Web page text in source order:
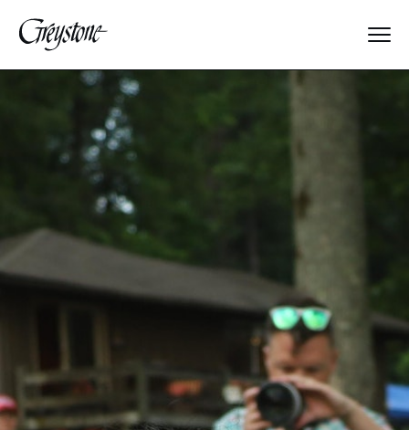
Explore
About Us
Dates & Rates
Parents
100 Years